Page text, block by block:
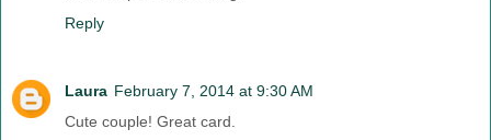
Reply
Laura February 7, 2014 at 9:30 AM
Cute couple! Great card.